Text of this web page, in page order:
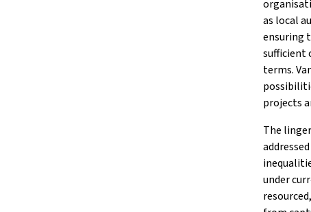
as local
ensuring
sufficient
terms.
projects
The
under